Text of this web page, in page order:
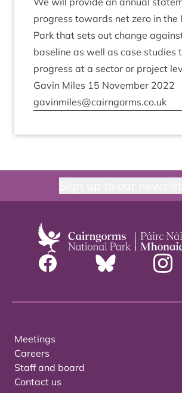
pro­gress towards net zero in the
Park that sets out change
baseline as well as case stud­ies
pro­gress at a sec­tor or pro­ject
Gav­in Miles 15 Novem­ber 2022
gavinmiles@​cairngorms.​co.​uk
Meetings
Careers
Staff and board
Contact us